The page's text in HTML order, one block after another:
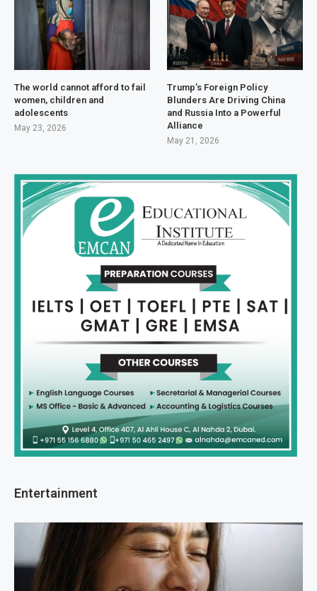
The world cannot afford to fail
women, children and
adolescents
May 23, 2026
Trump’s Foreign Policy
Blunders Are Driving China
and Russia Into a Powerful
Alliance
May 21, 2026
Entertainment